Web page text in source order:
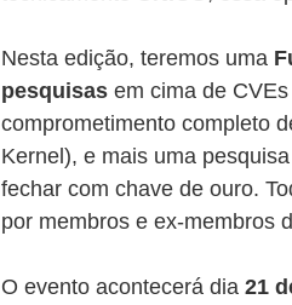
Nesta edição, teremos uma
pesquisas em cima de
comprometimento completo
Kernel), e mais uma
fechar com chave de ouro.
por membros e ex-membros
O evento acontecerá dia 21